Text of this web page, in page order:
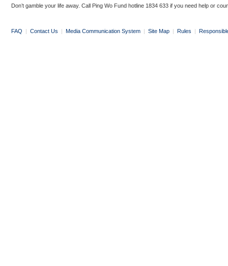
Don’t gamble your life away. Call Ping Wo Fund hotline 1834 633 if you need help or
FAQ | Contact Us | Media Communication System | Site Map | Rules |